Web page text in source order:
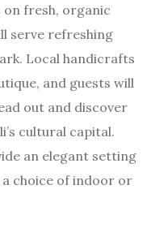
fresh, organic
serve refreshing
Local handicrafts
and guests will
out and discover
cultural capital.
an elegant setting
choice of indoor or